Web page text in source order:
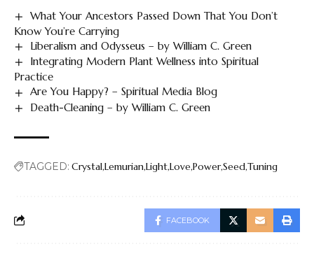
What Your Ancestors Passed Down That You Don’t
Know You’re Carrying
Liberalism and Odysseus – by William C. Green
Integrating Modern Plant Wellness into Spiritual
Practice
Are You Happy? – Spiritual Media Blog
Death-Cleaning – by William C. Green
TAGGED: CrystalLemurianLightLovePowerSeedTuning
FACEBOOK